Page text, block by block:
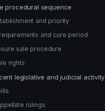
procedural sequence
and priority
and cure period
sale procedure
rights
legislative and judicial activity
rulings